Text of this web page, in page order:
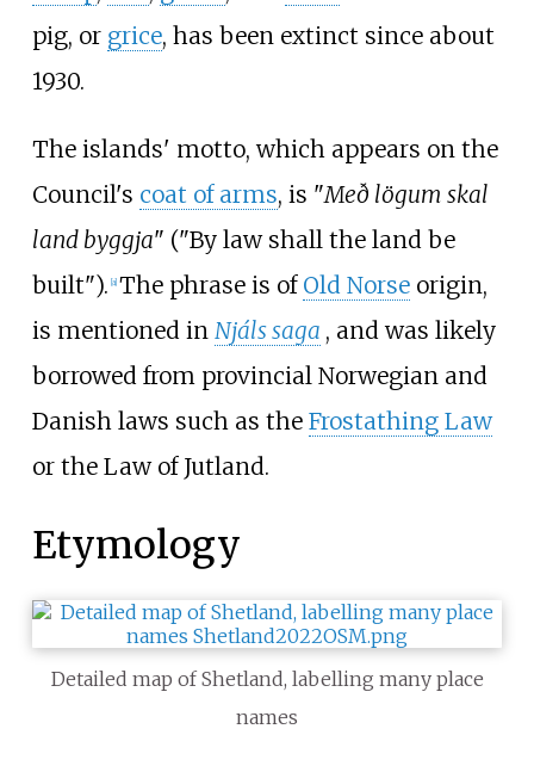
pig, or grice, has been extinct since about
1930.
The islands' motto, which appears on the
Council's coat of arms, is "Með lögum skal
land byggja" ("By law shall the land be
built"). a] The phrase is of Old Norseorigin,
is mentioned in Njáls saga , and was likely
borrowed from provincial Norwegian and
Danish laws such as the Frostathing Law
or the Law of Jutland.
Etymology
Detailed map of Shetland, labelling many place
names